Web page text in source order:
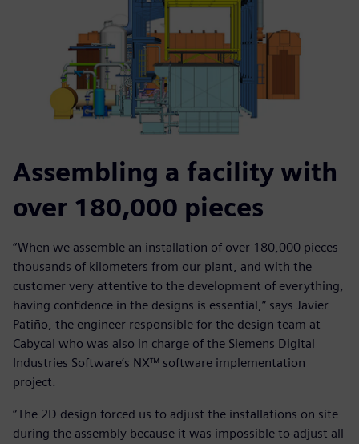
Assembling a facility with
over 180,000 pieces
“When we assemble an installation of over 180,000 pieces
thousands of kilometers from our plant, and with the
customer very attentive to the development of everything,
having confidence in the designs is essential,” says Javier
Patiño, the engineer responsible for the design team at
Cabycal who was also in charge of the Siemens Digital
Industries Software’s NX™ software implementation
project.
“The 2D design forced us to adjust the installations on site
during the assembly because it was impossible to adjust all